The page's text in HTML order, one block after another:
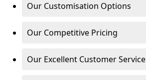
Our Customisation Options
Our Competitive Pricing
Our Excellent Customer Service